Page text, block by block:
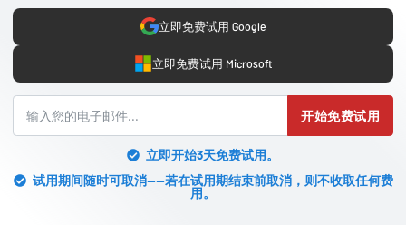
立即免费试用 Google
立即免费试用 Microsoft
开始免费试用
立即开始3天免费试用。
试用期间随时可取消——若在试用期结束前取消，则不收取任何费
用。